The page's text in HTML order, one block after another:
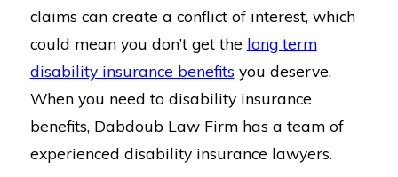
claims can create a conflict of interest, which
could mean you don’t get the long term
disability insurance benefits you deserve.
When you need to disability insurance
benefits, Dabdoub Law Firm has a team of
experienced disability insurance lawyers.